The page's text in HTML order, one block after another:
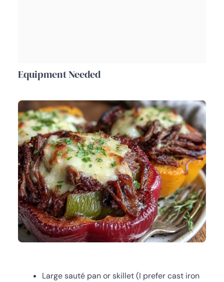
Equipment Needed
Large sauté pan or skillet (I prefer cast iron